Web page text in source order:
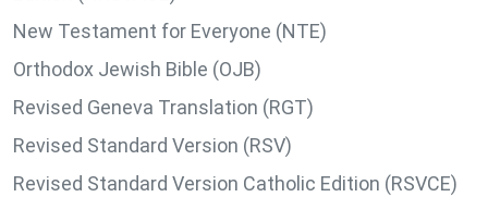
New Testament for Everyone (NTE)
Orthodox Jewish Bible (OJB)
Revised Geneva Translation (RGT)
Revised Standard Version (RSV)
Revised Standard Version Catholic Edition (RSVCE)